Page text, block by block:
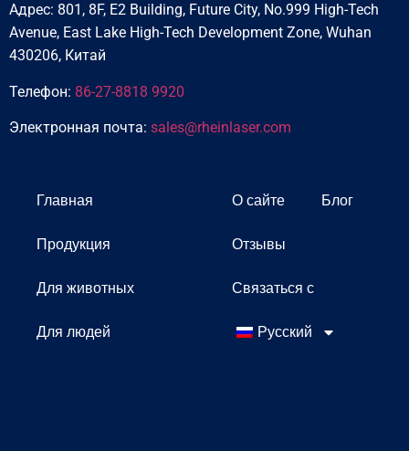
Адрес: 801, 8F, E2 Building, Future City, No.999 High-Tech
Avenue, East Lake High-Tech Development Zone, Wuhan
430206, Китай
Телефон: 86-27-8818 9920
Электронная почта: sales@rheinlaser.com
Главная
Продукция
Для животных
Для людей
О сайте Блог
Отзывы
Связаться с
Русский